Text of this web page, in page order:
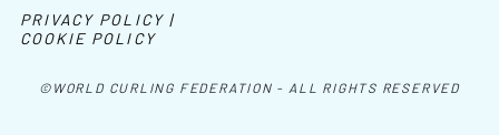
©WORLD CURLING FEDERATION - ALL RIGHTS RESERVED
PRIVACY POLICY |
COOKIE POLICY